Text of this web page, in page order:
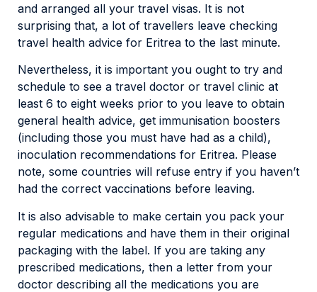
and arranged all your travel visas. It is not
surprising that, a lot of travellers leave checking
travel health advice for Eritrea to the last minute.
Nevertheless, it is important you ought to try and
schedule to see a travel doctor or travel clinic at
least 6 to eight weeks prior to you leave to obtain
general health advice, get immunisation boosters
(including those you must have had as a child),
inoculation recommendations for Eritrea. Please
note, some countries will refuse entry if you haven’t
had the correct vaccinations before leaving.
It is also advisable to make certain you pack your
regular medications and have them in their original
packaging with the label. If you are taking any
prescribed medications, then a letter from your
doctor describing all the medications you are